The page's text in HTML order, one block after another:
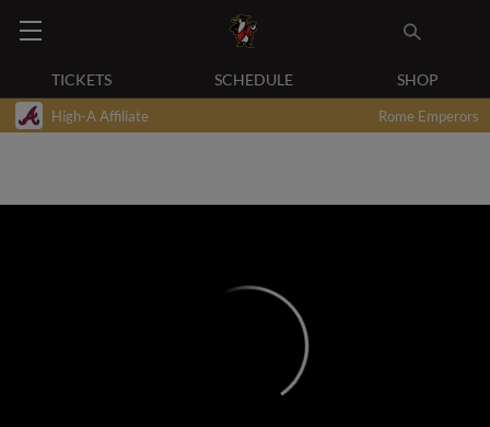
TICKETS SCHEDULE SHOP
High-A Affiliate Rome Emperors